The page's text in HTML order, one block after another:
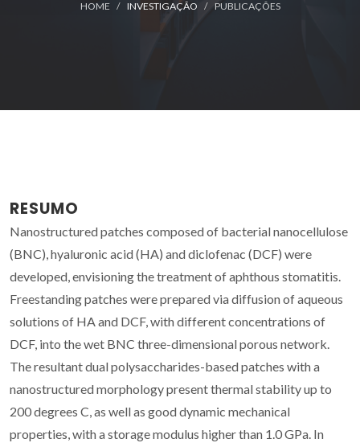
HOME INVESTIGAÇÃO PUBLICAÇÕES
RESUMO
Nanostructured patches composed of bacterial nanocellulose
(BNC), hyaluronic acid (HA) and diclofenac (DCF) were
developed, envisioning the treatment of aphthous stomatitis.
Freestanding patches were prepared via diffusion of aqueous
solutions of HA and DCF, with different concentrations of
DCF, into the wet BNC three-dimensional porous network.
The resultant dual polysaccharides-based patches with a
nanostructured morphology present thermal stability up to
200 degrees C, as well as good dynamic mechanical
properties, with a storage modulus higher than 1.0 GPa. In